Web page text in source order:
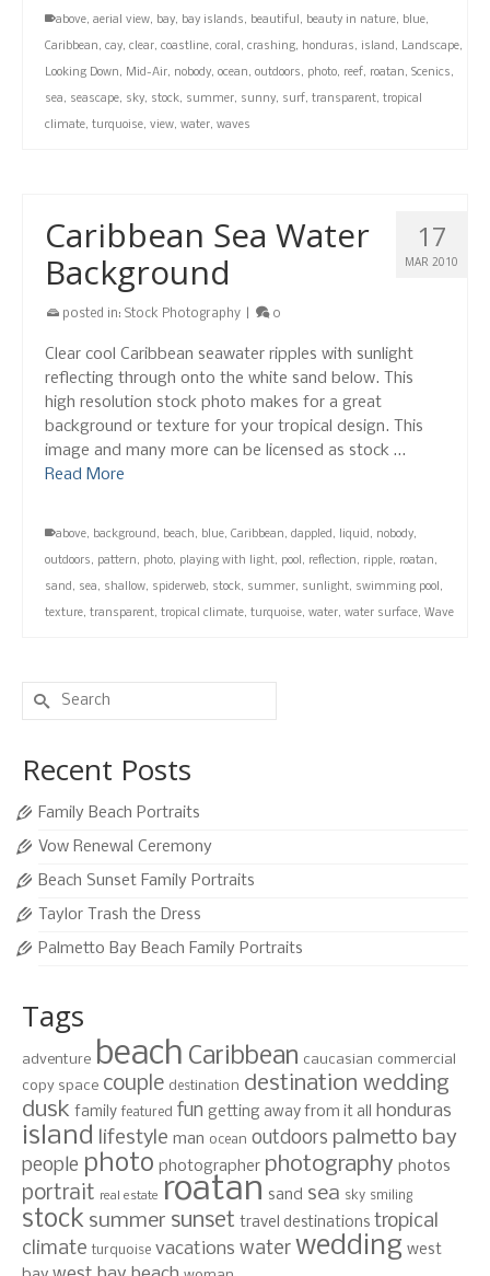
above, aerial view, bay, bay islands, beautiful, beauty in nature, blue,
Caribbean, cay, clear, coastline, coral, crashing, honduras, island, Landscape,
Looking Down, Mid-Air, nobody, ocean, outdoors, photo, reef, roatan, Scenics,
sea, seascape, sky, stock, summer, sunny, surf, transparent, tropical
climate, turquoise, view, water, waves
17
MAR 2010
Caribbean Sea Water
Background
posted in: Stock Photography 0
Clear cool Caribbean seawater ripples with sunlight
reflecting through onto the white sand below. This
high resolution stock photo makes for a great
background or texture for your tropical design. This
image and many more can be licensed as stock …
Read More
above, background, beach, blue, Caribbean, dappled, liquid, nobody,
outdoors, pattern, photo, playing with light, pool, reflection, ripple, roatan,
sand, sea, shallow, spiderweb, stock, summer, sunlight, swimming pool,
texture, transparent, tropical climate, turquoise, water, water surface, Wave
Search
for:
Recent Posts
Family Beach Portraits
Vow Renewal Ceremony
Beach Sunset Family Portraits
Taylor Trash the Dress
Palmetto Bay Beach Family Portraits
Tags
adventure beach Caribbean caucasian commercial
copy space couple destination destination wedding
dusk family featured fun getting away from it all honduras
island lifestyle man ocean outdoors palmetto bay
people photo photographer photography photos
portrait real estate roatan sand sea sky smiling
stock summer sunset travel destinations tropical
climate turquoise vacations water wedding west